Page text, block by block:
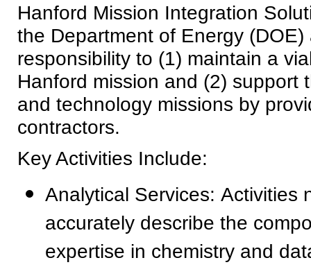
Hanford Mission Integration
the Department of Energy
responsibility to (1) maintain a
Hanford mission and (2) support
and technology missions by
contractors.
Key Activities Include:
Analytical Services: Activities
accurately describe the
expertise in chemistry and